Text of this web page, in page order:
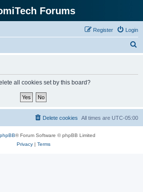
Forums
Login
Register
all cookies set by this board?
All times are UTC-05:00
Delete cookies
phpBB® Forum Software © phpBB Limited
Privacy| Terms